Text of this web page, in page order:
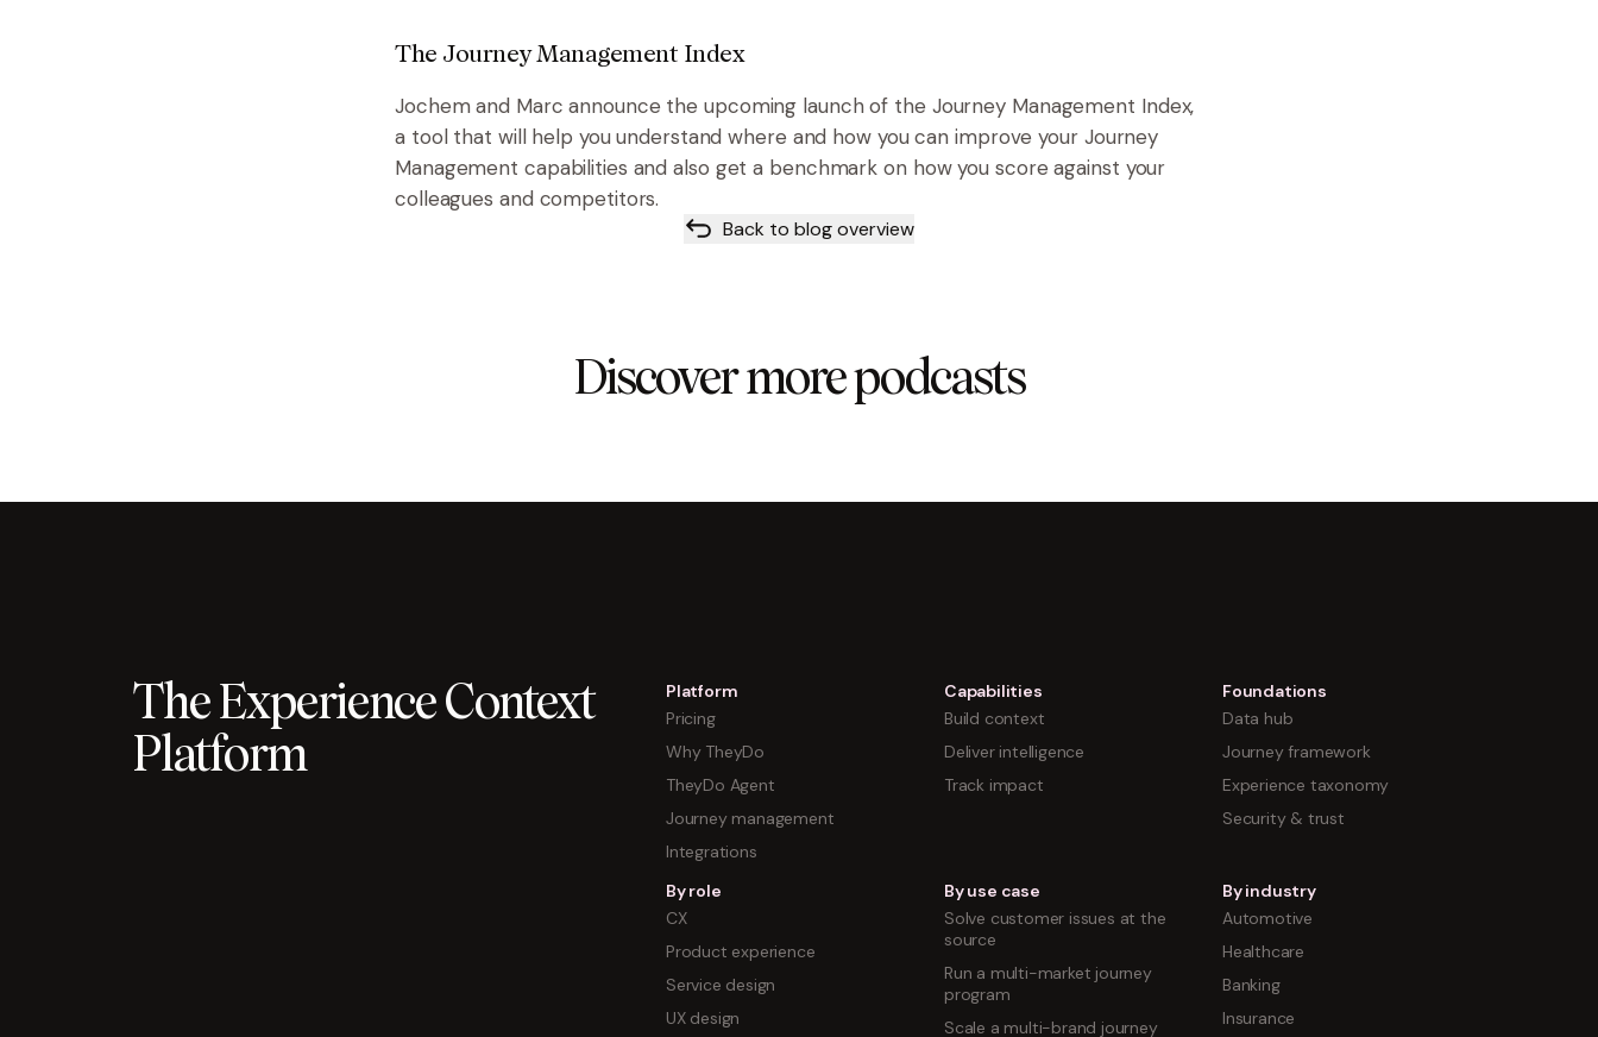
The Journey Management Index
Jochem and Marc announce the upcoming launch of the Journey Management Index,
a tool that will help you understand where and how you can improve your Journey
Management capabilities and also get a benchmark on how you score against your
colleagues and competitors.
Back to blog overview
Discover more podcasts
The Experience Context
Platform
Platform
Pricing
Why TheyDo
TheyDo Agent
Journey management
Integrations
Capabilities
Build context
Deliver intelligence
Track impact
Foundations
Data hub
Journey framework
Experience taxonomy
Security & trust
By role
CX
Product experience
Service design
UX design
By use case
Solve customer issues at the
source
Run a multi-market journey
program
Scale a multi-brand journey
By industry
Automotive
Healthcare
Banking
Insurance